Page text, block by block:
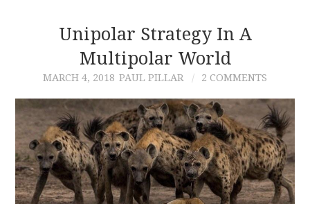
ABOUT
ARCHIVES
AUTHORS
CONTRIBUTIONS
CONTACT
Unipolar Strategy In A
Multipolar World
MARCH 4, 2018 PAUL PILLAR 2 COMMENTS